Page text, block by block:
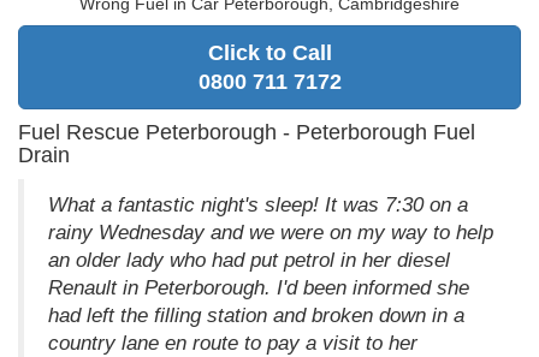
Click to Call
0800 711 7172
Fuel Rescue Peterborough - Peterborough Fuel
Drain
What a fantastic night's sleep! It was 7:30 on a
rainy Wednesday and we were on my way to help
an older lady who had put petrol in her diesel
Renault in Peterborough. I'd been informed she
had left the filling station and broken down in a
country lane en route to pay a visit to her